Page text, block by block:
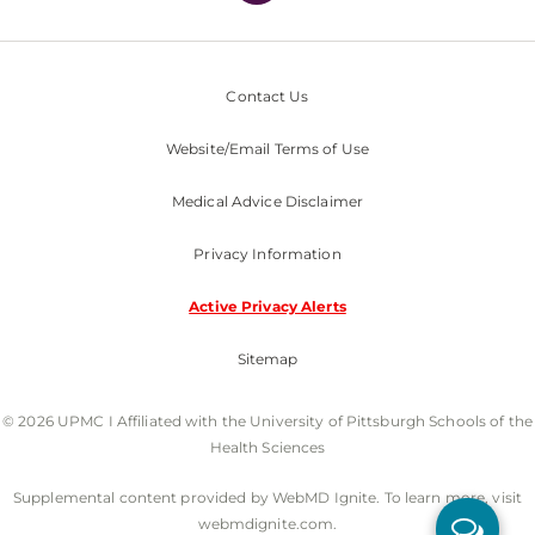
Contact Us
Website/Email Terms of Use
Medical Advice Disclaimer
Privacy Information
Active Privacy Alerts
Sitemap
© 2026 UPMC I Affiliated with the University of Pittsburgh Schools of the
Health Sciences
Supplemental content provided by WebMD Ignite. To learn more, visit
webmdignite.com.